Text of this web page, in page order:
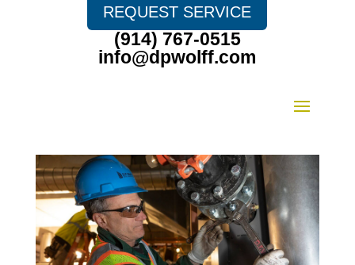
REQUEST SERVICE
(914) 767-0515
info@dpwolff.com